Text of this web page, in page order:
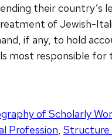
their country’s
of Jewish-
if any, to hold
most responsible for
of Scholarly
Profession, Structure